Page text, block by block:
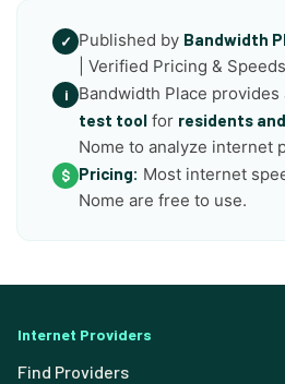
✓ Published by Bandwidth
| Verified Pricing & Speeds
i Bandwidth Place provides
test tool for residents
Nome to analyze internet
$ Pricing: Most internet
Nome are free to use.
Internet Providers
Find Providers